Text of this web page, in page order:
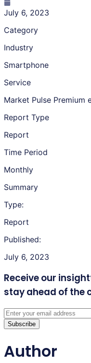
July 6, 2023
Category
Industry
Smartphone
Service
Market Pulse Premium
Report Type
Report
Time Period
Monthly
Summary
Type:
Report
Published:
July 6, 2023
Receive our
stay ahead of the
Subscribe
Author